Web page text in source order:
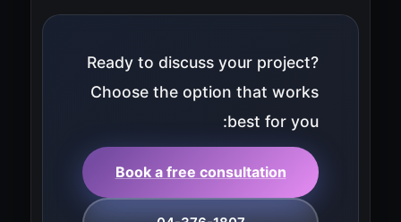
Ready to discuss your project?
Choose the option that works
best for you:
Book a free consultation